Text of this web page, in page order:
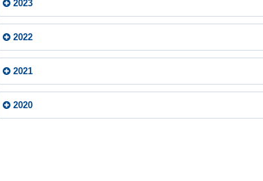
2023
2022
2021
2020